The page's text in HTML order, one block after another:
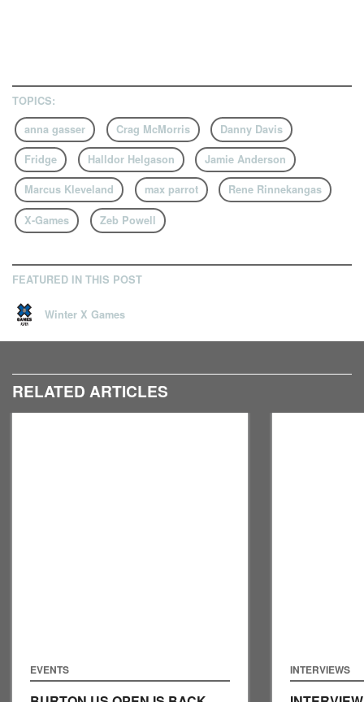
TOPICS:
anna gasser
Crag McMorris Danny Davis
Fridge Halldor Helgason Jamie Anderson
Marcus Kleveland max parrot Rene Rinnekangas
X-Games Zeb Powell
FEATURED IN THIS POST
Winter X Games
RELATED ARTICLES
EVENTS INTERVIEWS